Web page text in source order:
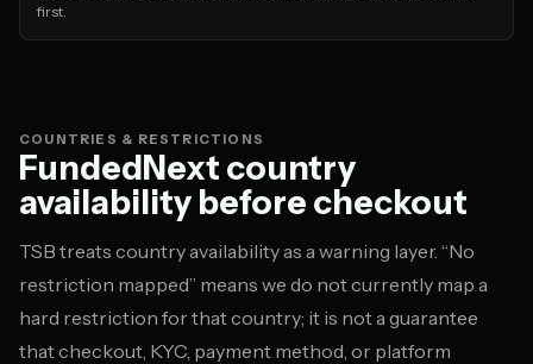
first.
COUNTRIES & RESTRICTIONS
FundedNext country
availability before checkout
TSB treats country availability as a warning layer. “No
restriction mapped” means we do not currently map a
hard restriction for that country; it is not a guarantee
that checkout, KYC, payment method, or platform